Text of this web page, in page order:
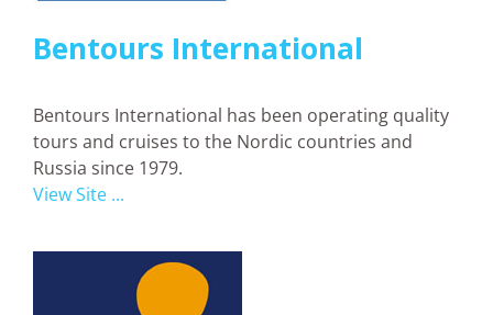
Bentours International
Bentours International has been operating quality
tours and cruises to the Nordic countries and
Russia since 1979.
View Site ...